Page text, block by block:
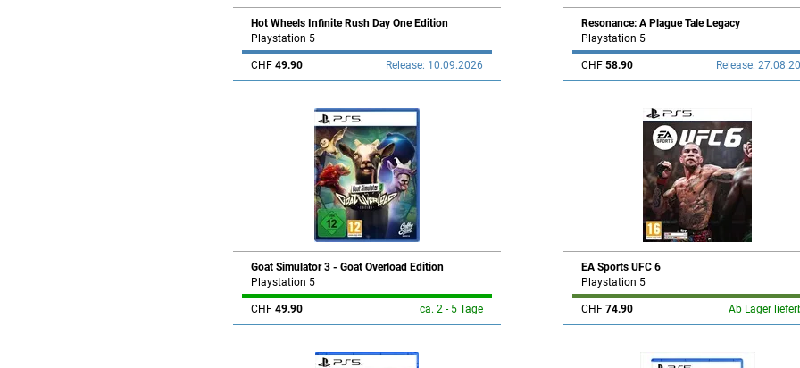
Hot Wheels Infinite Rush Day One Edition
Playstation 5
CHF 49.90 Release: 10.09.2026
Resonance: A Plague Tale Legacy
Playstation 5
CHF 58.90 Release:
Goat Simulator 3 - Goat Overload Edition
Playstation 5
CHF 49.90 ca. 2 - 5 Tage
EA Sports UFC 6
Playstation 5
CHF 74.90 Ab Lager